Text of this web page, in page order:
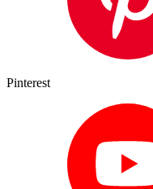
Pinterest